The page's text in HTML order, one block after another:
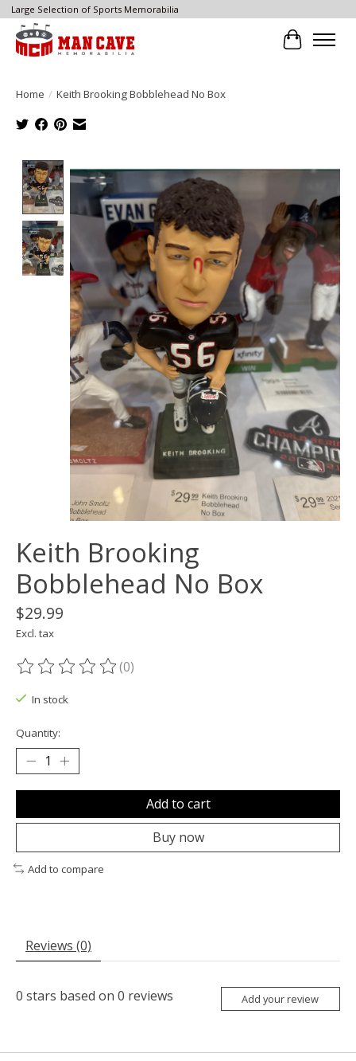
Large Selection of Sports Memorabilia
Cart
Home / Keith Brooking Bobblehead No Box
Product image slideshow Items
Keith Brooking
Bobblehead No Box
$29.99
Excl. tax
The rating of this product is
(0)
In stock
Quantity:
Add to cart
Buy now
Add to compare
Reviews (0)
0 stars based on 0 reviews Add your review